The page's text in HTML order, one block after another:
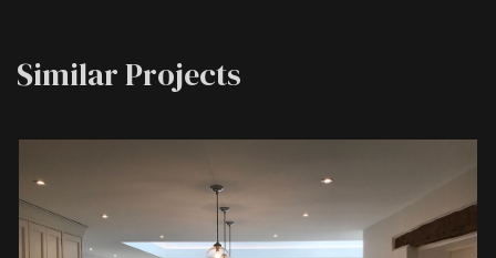
Similar Projects